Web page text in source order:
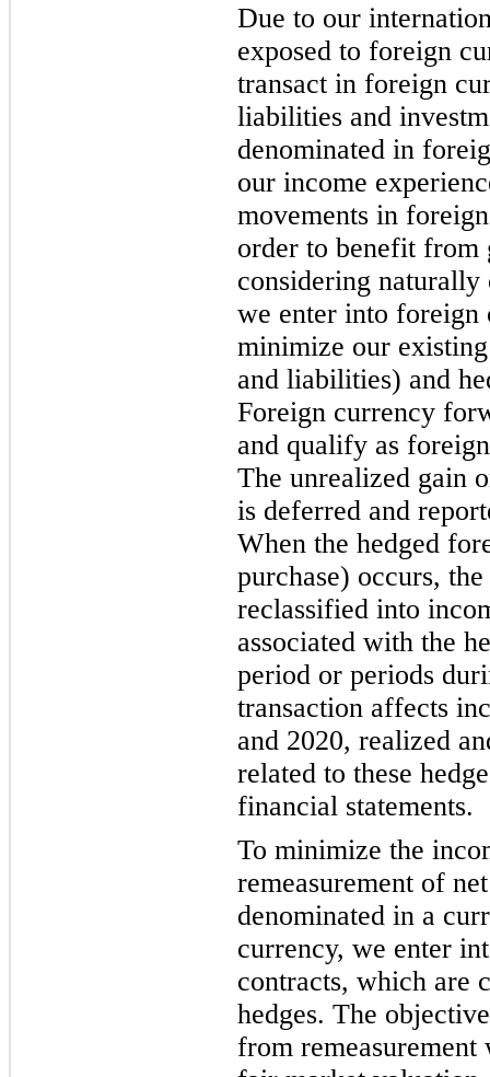
Due to our
exposed to foreign
transact in foreign
liabilities and
denominated in
our income
movements in
order to benefit
considering
we enter into foreign
minimize our existing
and liabilities) and
Foreign currency
and qualify as
The unrealized gain
is deferred and
When the hedged
purchase) occurs,
reclassified into
associated with the
period or periods
transaction affects
and 2020, realized
related to these
financial statements.
To minimize the
remeasurement of
denominated in a
currency, we enter
contracts, which are
hedges. The
from